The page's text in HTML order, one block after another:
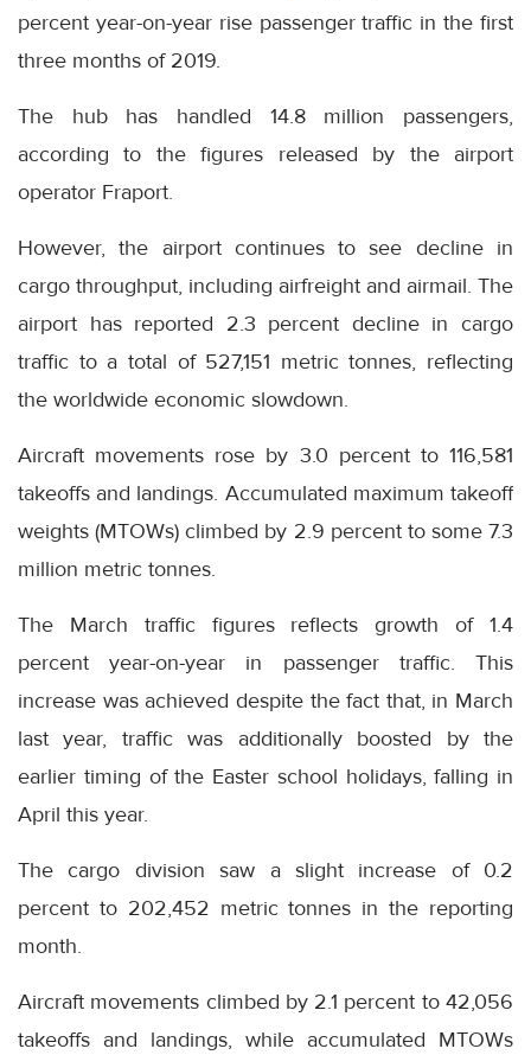
percent year-on-year rise passenger traffic in the first
three months of 2019.
The hub has handled 14.8 million passengers,
according to the figures released by the airport
operator Fraport.
However, the airport continues to see decline in
cargo throughput, including airfreight and airmail. The
airport has reported 2.3 percent decline in cargo
traffic to a total of 527,151 metric tonnes, reflecting
the worldwide economic slowdown.
Aircraft movements rose by 3.0 percent to 116,581
takeoffs and landings. Accumulated maximum takeoff
weights (MTOWs) climbed by 2.9 percent to some 7.3
million metric tonnes.
The March traffic figures reflects growth of 1.4
percent year-on-year in passenger traffic. This
increase was achieved despite the fact that, in March
last year, traffic was additionally boosted by the
earlier timing of the Easter school holidays, falling in
April this year.
The cargo division saw a slight increase of 0.2
percent to 202,452 metric tonnes in the reporting
month.
Aircraft movements climbed by 2.1 percent to 42,056
takeoffs and landings, while accumulated MTOWs